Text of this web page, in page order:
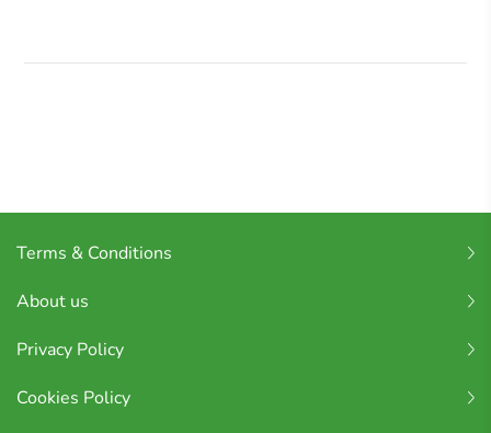
Terms & Conditions
About us
Privacy Policy
Cookies Policy